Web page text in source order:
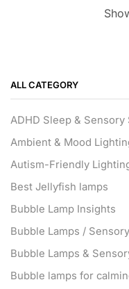
ALL CATEGORY
ADHD Sleep & Sensory
Ambient & Mood
Autism-Friendly
Best Jellyfish lamps
Bubble Lamp Insights
Bubble Lamps /
Bubble Lamps &
Bubble lamps for